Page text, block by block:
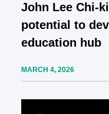
John Lee Chi-
potential to
education hub
MARCH 4, 2026